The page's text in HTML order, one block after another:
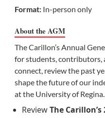
Format: In-person only
About the AGM
The Carillon’s Annual
for students, contributors,
connect, review the past
shape the future of our
at the University of Regina.
ReviewThe